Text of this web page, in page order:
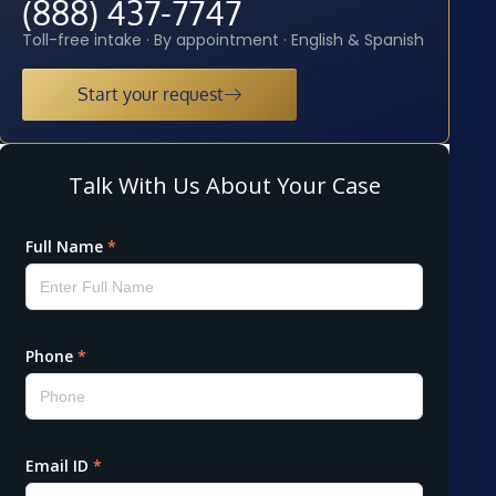
(888) 437-7747
Toll-free intake · By appointment · English & Spanish
Start your request